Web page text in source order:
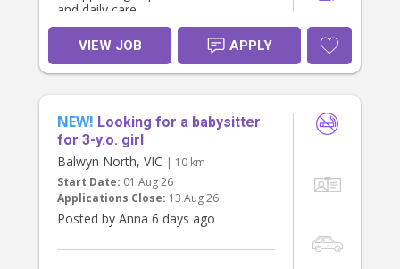
and daily care
* Engaging in age-appropriate play
and activities - both in the home and
* Preparing meals and snacks for
* Cleaning up after children’s meals
* Light child-related tasks such as
dishes, bottles and general reset
Must have:
* Current Working With Children
Check
* Current CPR and First Aid
VIEW JOB APPLY
NEW! Looking for a babysitter
for 3-y.o. girl
Balwyn North, VIC | 10 km
Start Date: 01 Aug 26
Applications Close: 13 Aug 26
Posted by Anna 6 days ago